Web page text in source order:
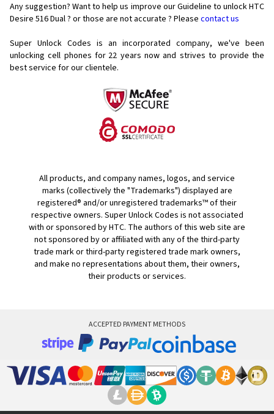
Any suggestion? Want to help us improve our Guideline to unlock HTC
Desire 516 Dual ? or those are not accurate ? Please contact us
Super Unlock Codes is an incorporated company, we've been
unlocking cell phones for 22 years now and strives to provide the
best service for our clientele.
All products, and company names, logos, and service
marks (collectively the "Trademarks") displayed are
registered® and/or unregistered trademarks™ of their
respective owners. Super Unlock Codes is not associated
with or sponsored by HTC. The authors of this web site are
not sponsored by or affiliated with any of the third-party
trade mark or third-party registered trade mark owners,
and make no representations about them, their owners,
their products or services.
ACCEPTED PAYMENT METHODS